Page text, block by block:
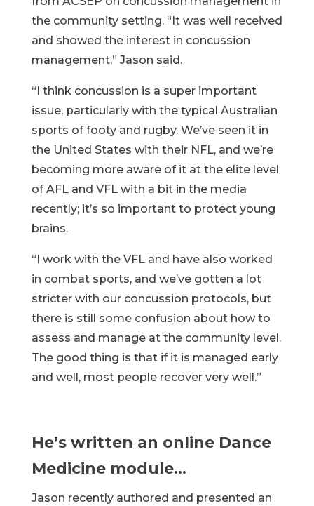
the community setting. “It was well received
and showed the interest in concussion
management,” Jason said.
“I think concussion is a super important
issue, particularly with the typical Australian
sports of footy and rugby. We’ve seen it in
the United States with their NFL, and we’re
becoming more aware of it at the elite level
of AFL and VFL with a bit in the media
recently; it’s so important to protect young
brains.
“I work with the VFL and have also worked
in combat sports, and we’ve gotten a lot
stricter with our concussion protocols, but
there is still some confusion about how to
assess and manage at the community level.
The good thing is that if it is managed early
and well, most people recover very well.”
He’s written an online Dance
Medicine module…
Jason recently authored and presented an